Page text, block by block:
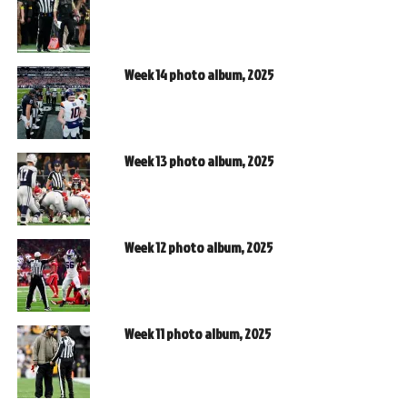
Week 14 photo album, 2025
Week 13 photo album, 2025
Week 12 photo album, 2025
Week 11 photo album, 2025